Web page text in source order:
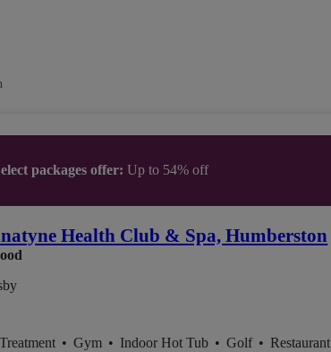
packages offer: Up to 54% off
Health Club & Spa, Humberston
• Gym • Indoor Hot Tub • Golf • Restaurant